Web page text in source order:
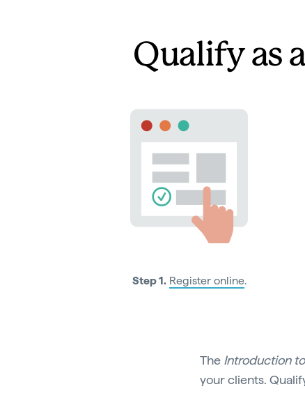
Qualify as
Step 1. Register online.
The Introduction
your clients.